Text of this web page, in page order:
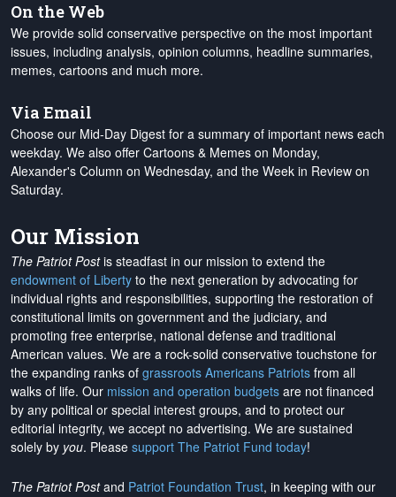
On the Web
We provide solid conservative perspective on the most important
issues, including analysis, opinion columns, headline summaries,
memes, cartoons and much more.
Via Email
Choose our Mid-Day Digest for a summary of important news each
weekday. We also offer Cartoons & Memes on Monday,
Alexander's Column on Wednesday, and the Week in Review on
Saturday.
Our Mission
The Patriot Postis steadfast in our mission to extend the
endowment of Liberty to the next generation by advocating for
individual rights and responsibilities, supporting the restoration of
constitutional limits on government and the judiciary, and
promoting free enterprise, national defense and traditional
American values. We are a rock-solid conservative touchstone for
the expanding ranks of grassroots Americans Patriots from all
walks of life. Our mission and operation budgets are not financed
by any political or special interest groups, and to protect our
editorial integrity, we accept no advertising. We are sustained
solely by you. Please support The Patriot Fund today!
The Patriot Postand Patriot Foundation Trust, in keeping with our